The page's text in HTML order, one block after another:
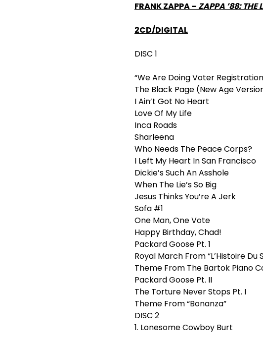
FRANK ZAPPA – ZAPPA ’88: THE
2CD/DIGITAL
DISC 1
“We Are Doing Voter
The Black Page (New Age
I Ain’t Got No Heart
Love Of My Life
Inca Roads
Sharleena
Who Needs The Peace Corps?
I Left My Heart In San Francisco
Dickie’s Such An Asshole
When The Lie’s So Big
Jesus Thinks You’re A Jerk
Sofa #1
One Man, One Vote
Happy Birthday, Chad!
Packard Goose Pt. 1
Royal March From “L’Histoire Du
Theme From The Bartok Piano
Packard Goose Pt. II
The Torture Never Stops Pt. I
Theme From “Bonanza”
DISC 2
1. Lonesome Cowboy Burt